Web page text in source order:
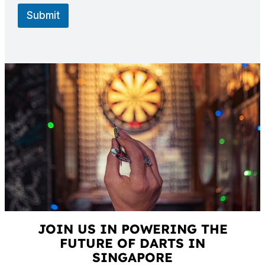
Submit
JOIN US IN POWERING THE
FUTURE OF DARTS IN
SINGAPORE